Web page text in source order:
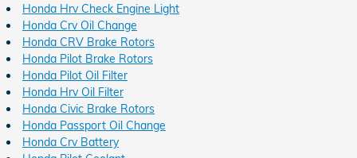
Honda Hrv Check Engine Light
Honda Crv Oil Change
Honda CRV Brake Rotors
Honda Pilot Brake Rotors
Honda Pilot Oil Filter
Honda Hrv Oil Filter
Honda Civic Brake Rotors
Honda Passport Oil Change
Honda Crv Battery